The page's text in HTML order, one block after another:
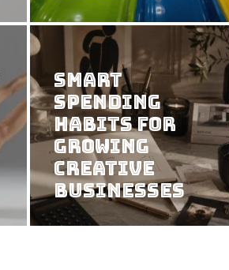
Smart
Spending
Habits For
Growing
Creative
Businesses